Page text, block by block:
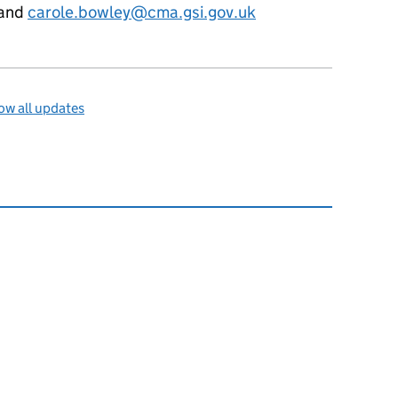
carole.bowley@cma.gsi.gov.uk
all updates